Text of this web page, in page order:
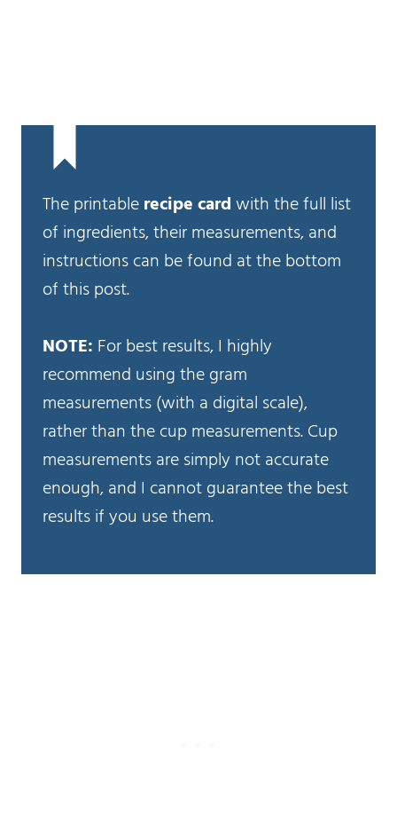
The printablerecipe cardwith the full list
of ingredients, their measurements, and
instructions can be found at the bottom
of this post.
NOTE: For best results, I highly
recommend using the gram
measurements (with a digital scale),
rather than the cup measurements. Cup
measurements are simply not accurate
enough, and I cannot guarantee the best
results if you use them.